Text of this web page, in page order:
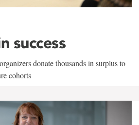
success
donate thousands in surplus to
cohorts